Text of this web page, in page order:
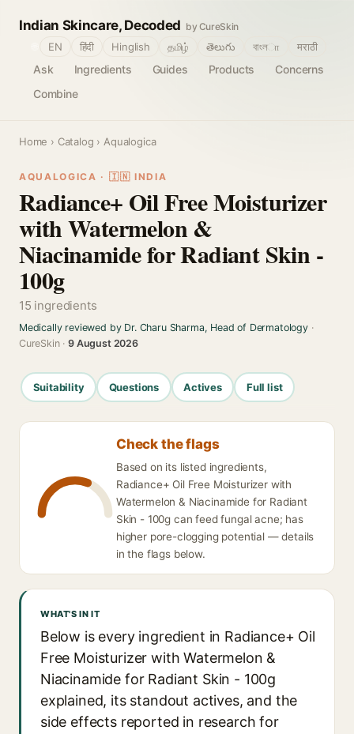
Indian Skincare, Decoded by CureSkin
Ask Ingredients Guides Products
Concerns
Combine
EN हिंदी Hinglish தமிழ் తెలుగు বাংলா मराठी
Home › Catalog › Aqualogica
AQUALOGICA · 🇮🇳 INDIA
Radiance+ Oil Free Moisturizer
with Watermelon &
Niacinamide for Radiant Skin -
100g
15 ingredients
Medically reviewed by Dr. Charu Sharma, Head of Dermatology·
CureSkin ·9 August 2026
Suitability Questions Actives Full list
Check the flags
Based on its listed ingredients,
Radiance+ Oil Free Moisturizer with
Watermelon & Niacinamide for Radiant
Skin - 100g can feed fungal acne; has
higher pore-clogging potential — details
in the flags below.
WHAT'S IN IT
Below is every ingredient in Radiance+ Oil
Free Moisturizer with Watermelon &
Niacinamide for Radiant Skin - 100g
explained, its standout actives, and the
side effects reported in research for